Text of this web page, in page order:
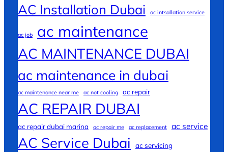
AC Installation Dubai ac intsallation service
ac job ac maintenance
AC MAINTENANCE DUBAI
ac maintenance in dubai
ac maintenance near me ac not cooling ac repair
AC REPAIR DUBAI
ac repair dubai marina ac repair me ac replacement ac service
AC Service Dubai
ac servicing